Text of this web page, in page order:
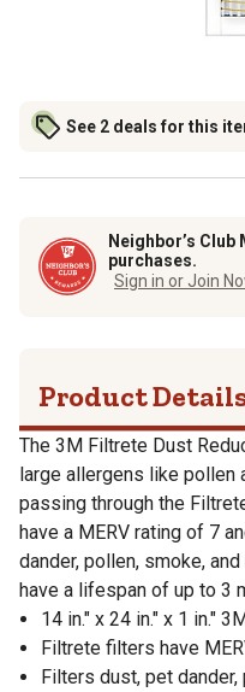
See 2 deals for this
Neighbor’s
purchases.
Sign in or Join
Product
The 3M Filtrete Dust
large allergens like pollen
passing through the
have a MERV rating of 7
dander, pollen, smoke,
have a lifespan of up to 3
14 in." x 24 in." x 1 in."
Filtrete filters have
Filters dust, pet